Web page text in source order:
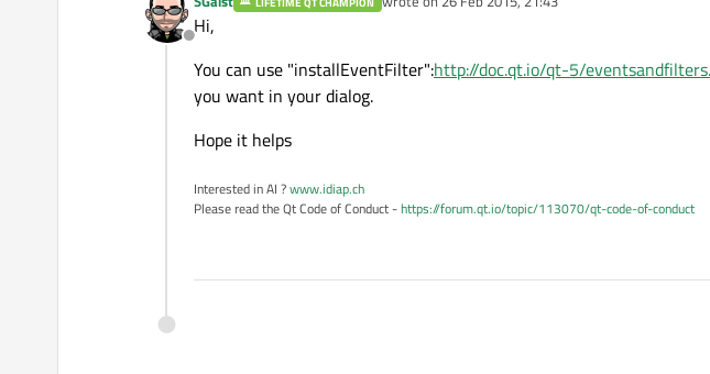
Offline
last edited by
Hi,
You can use "installEventFilter":http://doc.qt.io/qt-5/
you want in your dialog.
Hope it helps
Interested in AI ?www.idiap.ch
Please read the Qt Code of Conduct -https://forum.qt.io/topic/113070/qt-code-of-conduct